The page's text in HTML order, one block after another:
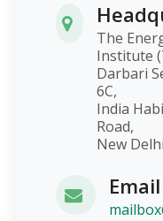
The
Darbari
6C,
India
Road,
New